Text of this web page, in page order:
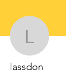
lassdon